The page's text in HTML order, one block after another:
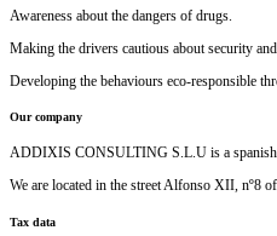
Awareness about the dangers of drugs.
Making the drivers cautious about security
Developing the behaviours eco-responsible
Our company
ADDIXIS CONSULTING S.L.U is a spanish
We are located in the street Alfonso XII, nº8
Tax data